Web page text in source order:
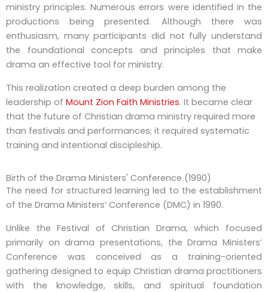
ministry principles. Numerous errors were identified in the
productions being presented. Although there was
enthusiasm, many participants did not fully understand
the foundational concepts and principles that make
drama an effective tool for ministry.
This realization created a deep burden among the
leadership of Mount Zion Faith Ministries. It became clear
that the future of Christian drama ministry required more
than festivals and performances; it required systematic
training and intentional discipleship.
Birth of the Drama Ministers' Conference (1990)
The need for structured learning led to the establishment
of the Drama Ministers’ Conference (DMC) in 1990.
Unlike the Festival of Christian Drama, which focused
primarily on drama presentations, the Drama Ministers’
Conference was conceived as a training-oriented
gathering designed to equip Christian drama practitioners
with the knowledge, skills, and spiritual foundation